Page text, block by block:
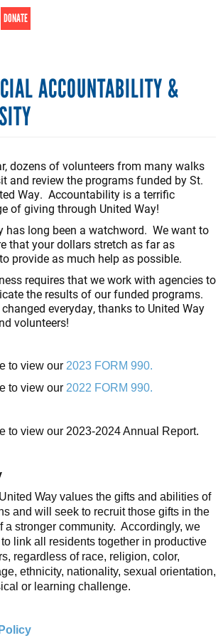
DONATE
ACCOUNTABILITY &
dozens of volunteers from many walks
and review the programs funded by St.
Way. Accountability is a terrific
of giving through United Way!
has long been a watchword. We want to
that your dollars stretch as far as
provide as much help as possible.
requires that we work with agencies to
the results of our funded programs.
everyday, thanks to United Way
volunteers!
to view our 2023 FORM 990.
to view our 2022 FORM 990.
to view our 2023-2024 Annual Report.
Way values the gifts and abilities of
and will seek to recruit those gifts in the
a stronger community. Accordingly, we
link all residents together in productive
regardless of race, religion, color,
ethnicity, nationality, sexual orientation,
or learning challenge.